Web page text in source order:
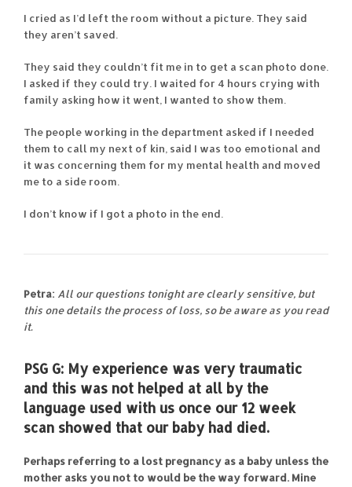
I cried as I’d left the room without a picture. They said
they aren’t saved.
They said they couldn’t fit me in to get a scan photo done.
I asked if they could try. I waited for 4 hours crying with
family asking how it went, I wanted to show them.
The people working in the department asked if I needed
them to call my next of kin, said I was too emotional and
it was concerning them for my mental health and moved
me to a side room.
I don’t know if I got a photo in the end.
Petra: All our questions tonight are clearly sensitive, but
this one details the process of loss, so be aware as you read
it.
PSG G: My experience was very traumatic
and this was not helped at all by the
language used with us once our 12 week
scan showed that our baby had died.
Perhaps referring to a lost pregnancy as a baby unless the
mother asks you not to would be the way forward. Mine